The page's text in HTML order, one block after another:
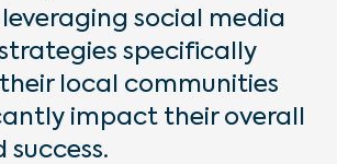
leveraging social media
specifically
local communities
impact their overall